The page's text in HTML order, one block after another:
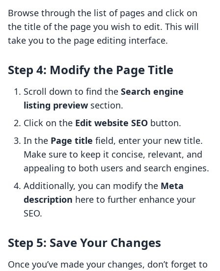
Browse through the list of pages and click on
the title of the page you wish to edit. This will
take you to the page editing interface.
Step 4: Modify the Page Title
Scroll down to find the Search engine
listing preview section.
Click on the Edit website SEO button.
In the Page title field, enter your new title.
Make sure to keep it concise, relevant, and
appealing to both users and search engines.
Additionally, you can modify the Meta
description here to further enhance your
SEO.
Step 5: Save Your Changes
Once you’ve made your changes, don’t forget to